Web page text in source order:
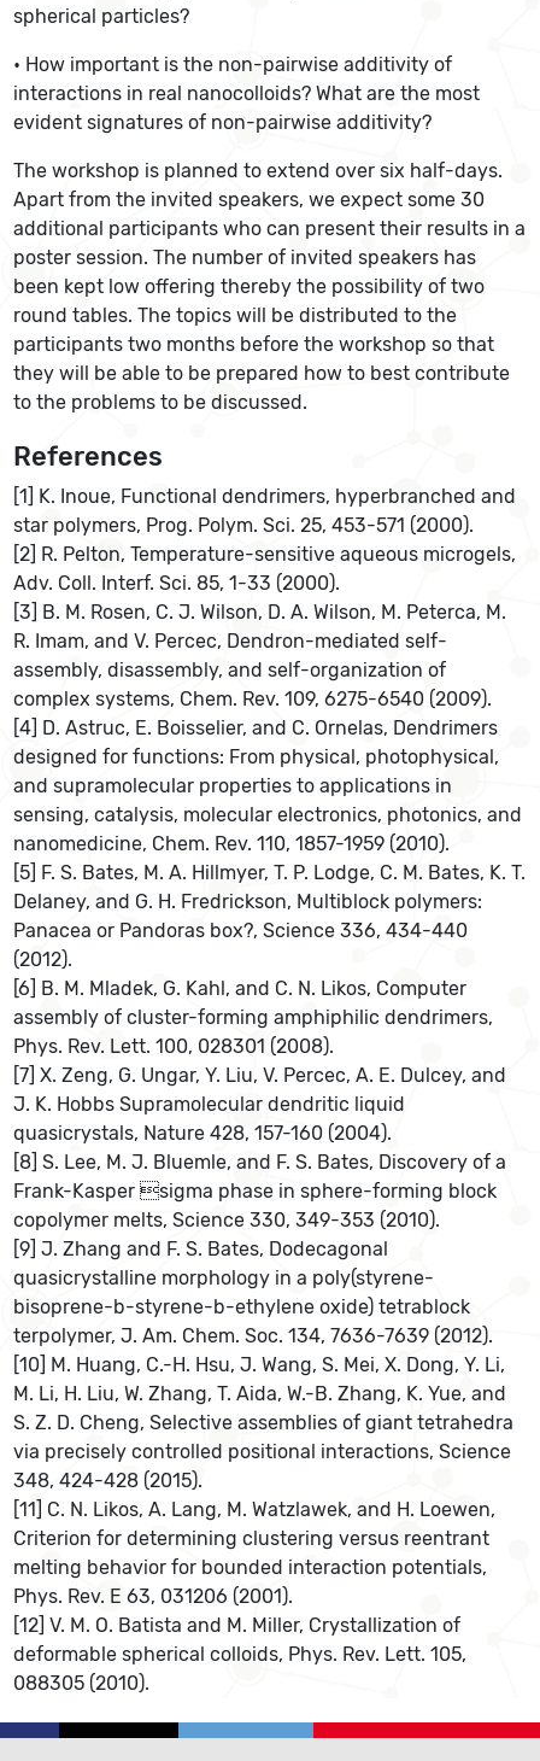
spherical particles?
• How important is the non-pairwise additivity of
interactions in real nanocolloids? What are the most
evident signatures of non-pairwise additivity?
The workshop is planned to extend over six half-days.
Apart from the invited speakers, we expect some 30
additional participants who can present their results in a
poster session. The number of invited speakers has
been kept low offering thereby the possibility of two
round tables. The topics will be distributed to the
participants two months before the workshop so that
they will be able to be prepared how to best contribute
to the problems to be discussed.
References
[1] K. Inoue, Functional dendrimers, hyperbranched and
star polymers, Prog. Polym. Sci. 25, 453-571 (2000).
[2] R. Pelton, Temperature-sensitive aqueous microgels,
Adv. Coll. Interf. Sci. 85, 1-33 (2000).
[3] B. M. Rosen, C. J. Wilson, D. A. Wilson, M. Peterca, M.
R. Imam, and V. Percec, Dendron-mediated self-
assembly, disassembly, and self-organization of
complex systems, Chem. Rev. 109, 6275-6540 (2009).
[4] D. Astruc, E. Boisselier, and C. Ornelas, Dendrimers
designed for functions: From physical, photophysical,
and supramolecular properties to applications in
sensing, catalysis, molecular electronics, photonics, and
nanomedicine, Chem. Rev. 110, 1857-1959 (2010).
[5] F. S. Bates, M. A. Hillmyer, T. P. Lodge, C. M. Bates, K. T.
Delaney, and G. H. Fredrickson, Multiblock polymers:
Panacea or Pandoras box?, Science 336, 434-440
(2012).
[6] B. M. Mladek, G. Kahl, and C. N. Likos, Computer
assembly of cluster-forming amphiphilic dendrimers,
Phys. Rev. Lett. 100, 028301 (2008).
[7] X. Zeng, G. Ungar, Y. Liu, V. Percec, A. E. Dulcey, and
J. K. Hobbs Supramolecular dendritic liquid
quasicrystals, Nature 428, 157-160 (2004).
[8] S. Lee, M. J. Bluemle, and F. S. Bates, Discovery of a
Frank-Kasper sigma phase in sphere-forming block
copolymer melts, Science 330, 349-353 (2010).
[9] J. Zhang and F. S. Bates, Dodecagonal
quasicrystalline morphology in a poly(styrene-
bisoprene-b-styrene-b-ethylene oxide) tetrablock
terpolymer, J. Am. Chem. Soc. 134, 7636-7639 (2012).
[10] M. Huang, C.-H. Hsu, J. Wang, S. Mei, X. Dong, Y. Li,
M. Li, H. Liu, W. Zhang, T. Aida, W.-B. Zhang, K. Yue, and
S. Z. D. Cheng, Selective assemblies of giant tetrahedra
via precisely controlled positional interactions, Science
348, 424-428 (2015).
[11] C. N. Likos, A. Lang, M. Watzlawek, and H. Loewen,
Criterion for determining clustering versus reentrant
melting behavior for bounded interaction potentials,
Phys. Rev. E 63, 031206 (2001).
[12] V. M. O. Batista and M. Miller, Crystallization of
deformable spherical colloids, Phys. Rev. Lett. 105,
088305 (2010).